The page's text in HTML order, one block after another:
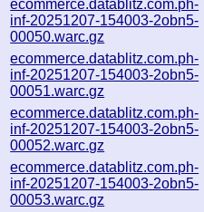
ecommerce.datablitz.com.ph-
inf-20251207-154003-2obn5-
00050.warc.gz
ecommerce.datablitz.com.ph-
inf-20251207-154003-2obn5-
00051.warc.gz
ecommerce.datablitz.com.ph-
inf-20251207-154003-2obn5-
00052.warc.gz
ecommerce.datablitz.com.ph-
inf-20251207-154003-2obn5-
00053.warc.gz